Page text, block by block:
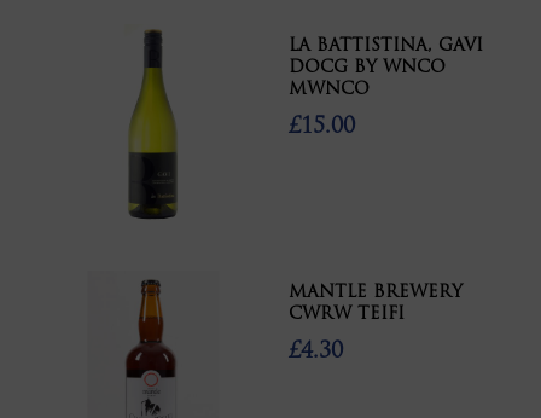
LA BATTISTINA, GAVI
DOCG BY WNCO
MWNCO
£15.00
MANTLE BREWERY
CWRW TEIFI
£4.30